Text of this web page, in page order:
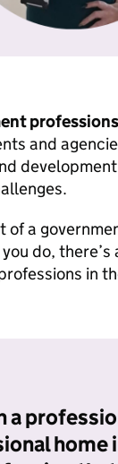
professions
and
of a
do,
in
a
home